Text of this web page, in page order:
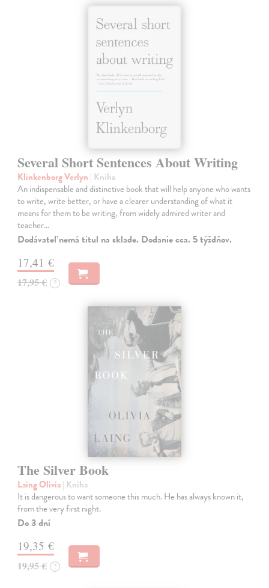
Several Short Sentences About Writing
Klinkenborg Verlyn | Kniha
An indispensable and distinctive book that will help anyone who wants
to write, write better, or have a clearer understanding of what it
means for them to be writing, from widely admired writer and
teacher…
Dodávateľ nemá titul na sklade. Dodanie cca. 5 týždňov.
17,41 €
17,95 € ?
The Silver Book
Laing Olivia| Kniha
It is dangerous to want someone this much. He has always known it,
from the very first night.
Do 3 dní
19,35 €
19,95 € ?